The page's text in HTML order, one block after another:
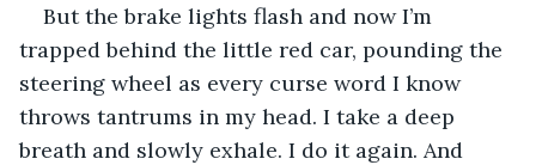
But the brake lights flash and now I’m
trapped behind the little red car, pounding the
steering wheel as every curse word I know
throws tantrums in my head. I take a deep
breath and slowly exhale. I do it again. And